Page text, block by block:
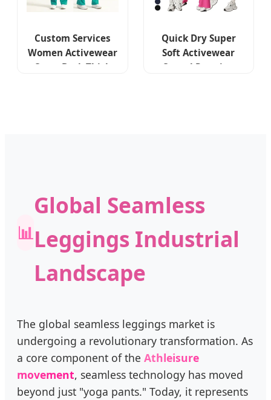
Custom Services
Women Activewear
Cross Back Thick
Quick Dry Super
Soft Activewear
Casual Running
📊
Global Seamless
Leggings Industrial
Landscape
The global seamless leggings market is
undergoing a revolutionary transformation. As
a core component of the Athleisure
movement, seamless technology has moved
beyond just "yoga pants." Today, it represents